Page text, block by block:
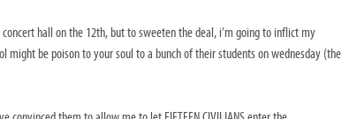
hall on the 12th, but to sweeten the deal, i’m going to inflict my
might be poison to your soul to a bunch of their students on wednesday (the